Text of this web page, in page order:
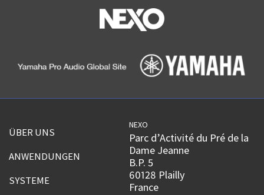
ÜBER UNS
ANWENDUNGEN
SYSTEME
NEXO
Parc d’Activité du Pré de la
Dame Jeanne
B.P. 5
60128 Plailly
France